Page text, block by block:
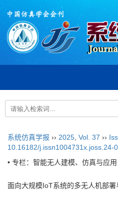
系统仿真学报 ›› 2025 Vol. 37 ››
10.16182/j.issn1004731x.joss.24-
• 专栏：智能无人建模、仿真与应用
面向大规模IoT系统的多无人机部署